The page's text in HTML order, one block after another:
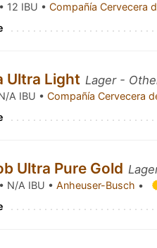
12 IBU •Compañía Cervecera
Ultra Light Lager -
A IBU •Compañía Cervecera
Ultra Pure Gold
N/A IBU •Anheuser-Busch •